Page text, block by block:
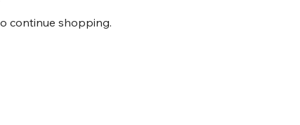
continue shopping.